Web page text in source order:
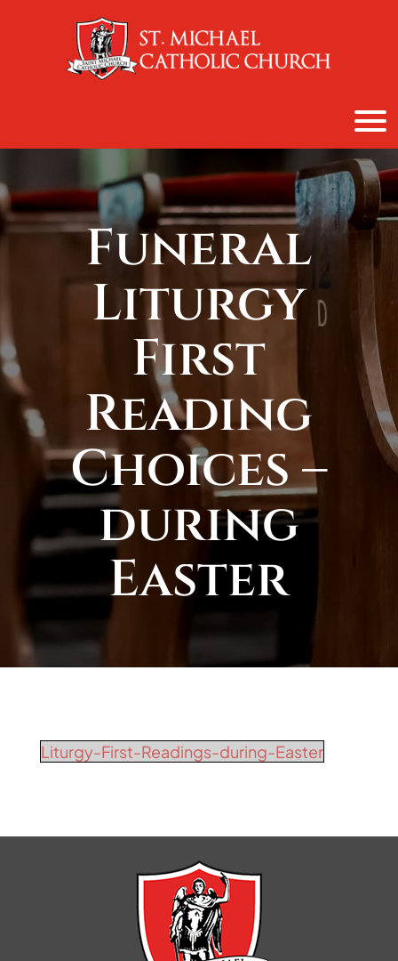
Funeral
Liturgy
First
Reading
Choices –
during
Easter
Liturgy-First-Readings-during-Easter